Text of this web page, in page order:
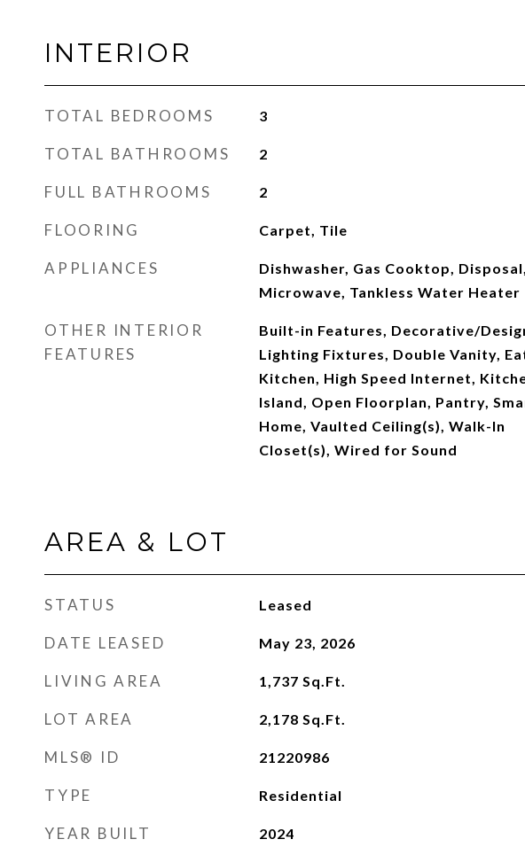
INTERIOR
TOTAL BEDROOMS 3
TOTAL BATHROOMS 2
FULL BATHROOMS 2
FLOORING Carpet, Tile
APPLIANCES
Dishwasher, Gas Cooktop, Disposal,
Microwave, Tankless Water Heater
OTHER INTERIOR
FEATURES
Built-in Features, Decorative/
Lighting Fixtures, Double Vanity,
Kitchen, High Speed Internet,
Island, Open Floorplan, Pantry,
Home, Vaulted Ceiling(s), Walk-In
Closet(s), Wired for Sound
AREA & LOT
STATUS Leased
DATE LEASED May 23, 2026
LIVING AREA 1,737 Sq.Ft.
LOT AREA 2,178 Sq.Ft.
MLS® ID 21220986
TYPE Residential
YEAR BUILT 2024